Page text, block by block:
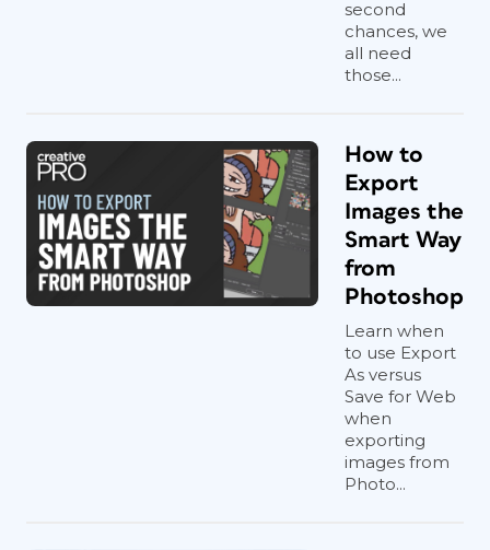
second
chances, we
all need
those...
How to
Export
Images the
Smart Way
from
Photoshop
Learn when
to use Export
As versus
Save for Web
when
exporting
images from
Photo...